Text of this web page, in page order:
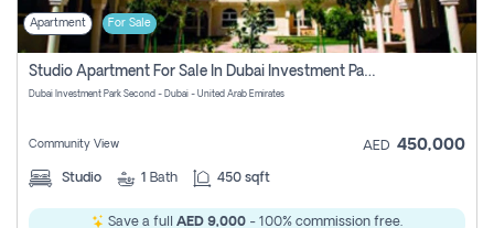
Apartment For Sale
Studio Apartment For Sale In Dubai Investment Park Second, Dubai
Dubai Investment Park Second - Dubai - United Arab Emirates
Community View AED 450,000
Studio 1 Bath 450 sqft
Save a full AED 9,000 - 100% commission free.